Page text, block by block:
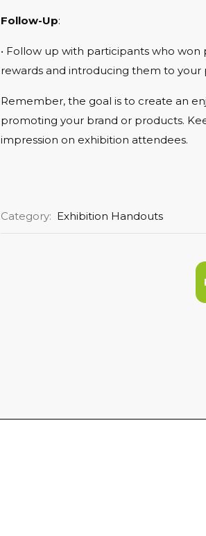
Follow-Up:
• Follow up with participants who
rewards and introducing them to your
Remember, the goal is to create an
promoting your brand or products.
impression on exhibition attendees.
Category: Exhibition Handouts